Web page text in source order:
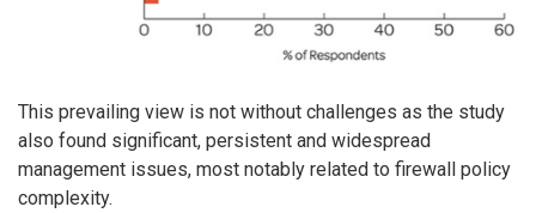
This prevailing view is not without challenges as the study
also found significant, persistent and widespread
management issues, most notably related to firewall policy
complexity.